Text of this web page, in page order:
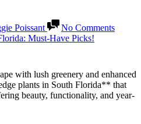
Poissant No CommentsBest
South
Must-
with lush greenery and enhanced
plants in South Florida** that
beauty, functionality, and year-